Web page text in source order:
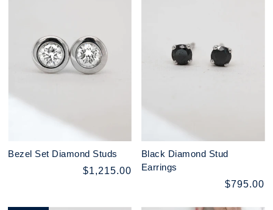
Bezel Set Diamond Studs
$1,215.00
Black Diamond Stud
Earrings
$795.00